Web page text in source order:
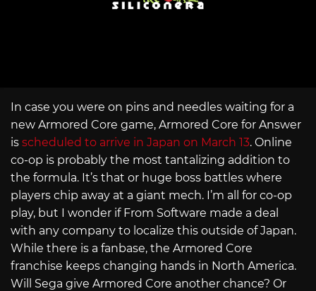
In case you were on pins and needles waiting for a
new Armored Core game, Armored Core for Answer
is scheduled to arrive in Japan on March 13. Online
co-op is probably the most tantalizing addition to
the formula. It’s that or huge boss battles where
players chip away at a giant mech. I’m all for co-op
play, but I wonder if From Software made a deal
with any company to localize this outside of Japan.
While there is a fanbase, the Armored Core
franchise keeps changing hands in North America.
Will Sega give Armored Core another chance? Or